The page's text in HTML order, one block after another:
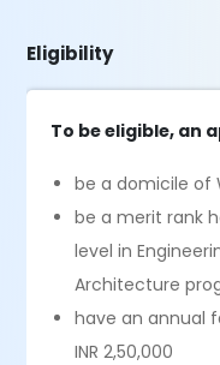
Eligibility
To be eligible, an
be a domicile of
be a merit rank
level in
Architecture
have an annual
INR 2,50,000